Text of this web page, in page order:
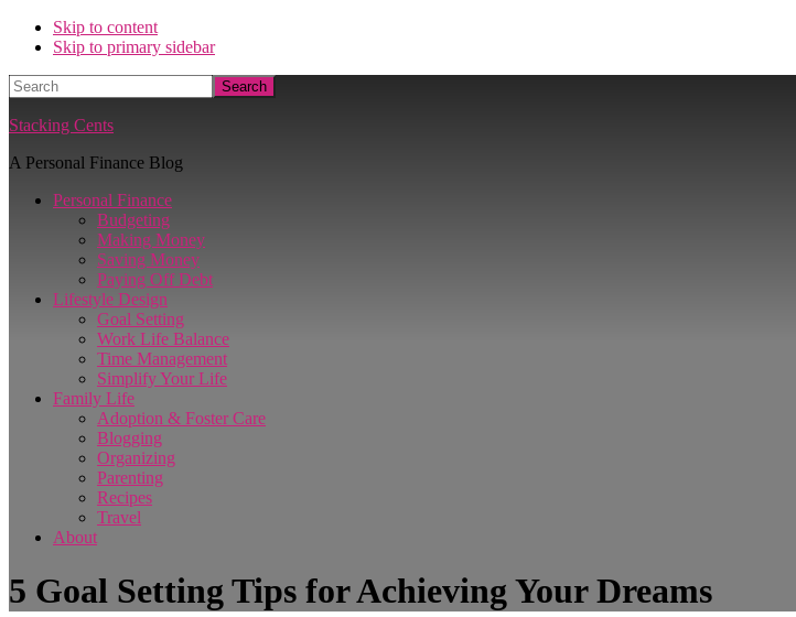
Skip to content
Skip to primary sidebar
Search
Stacking Cents
A Personal Finance Blog
Personal Finance
Budgeting
Making Money
Saving Money
Paying Off Debt
Lifestyle Design
Goal Setting
Work Life Balance
Time Management
Simplify Your Life
Family Life
Adoption & Foster Care
Blogging
Organizing
Parenting
Recipes
Travel
About
5 Goal Setting Tips for Achieving Your Dreams